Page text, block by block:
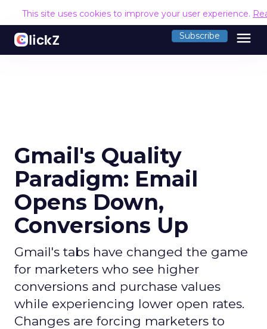
This site uses cookies to improve your user experience.
Subscribe menu
Gmail's Quality
Paradigm: Email
Opens Down,
Conversions Up
Gmail's tabs have changed the game
for marketers who see higher
conversions and purchase values
while experiencing lower open rates.
Changes are forcing marketers to